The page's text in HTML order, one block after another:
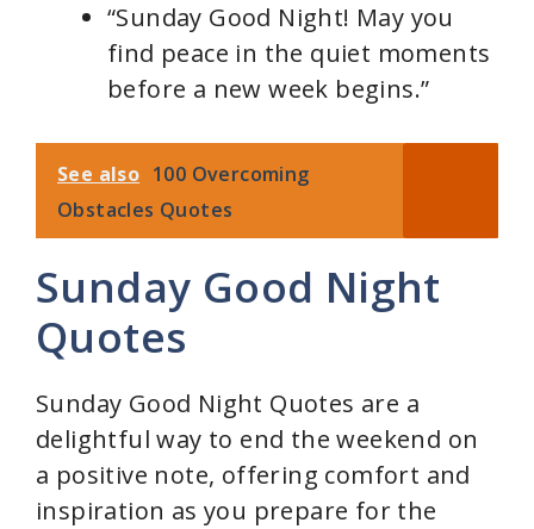
“Sunday Good Night! May you
find peace in the quiet moments
before a new week begins.”
See also 100 Overcoming
Obstacles Quotes
Sunday Good Night
Quotes
Sunday Good Night Quotes are a
delightful way to end the weekend on
a positive note, offering comfort and
inspiration as you prepare for the